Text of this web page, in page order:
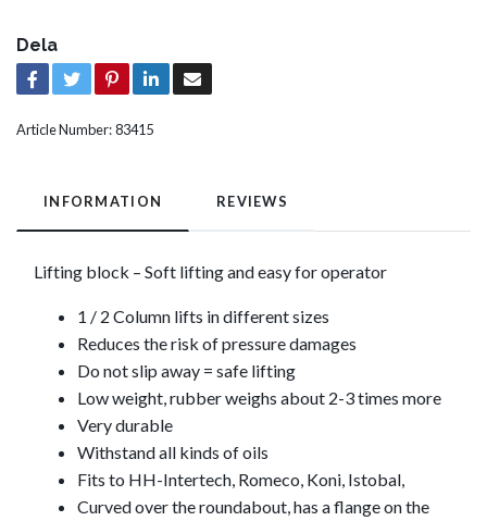
Dela
Article Number:83415
INFORMATION REVIEWS
Lifting block – Soft lifting and easy for operator
1 / 2 Column lifts in different sizes
Reduces the risk of pressure damages
Do not slip away = safe lifting
Low weight, rubber weighs about 2-3 times more
Very durable
Withstand all kinds of oils
Fits to HH-Intertech, Romeco, Koni, Istobal,
Curved over the roundabout, has a flange on the